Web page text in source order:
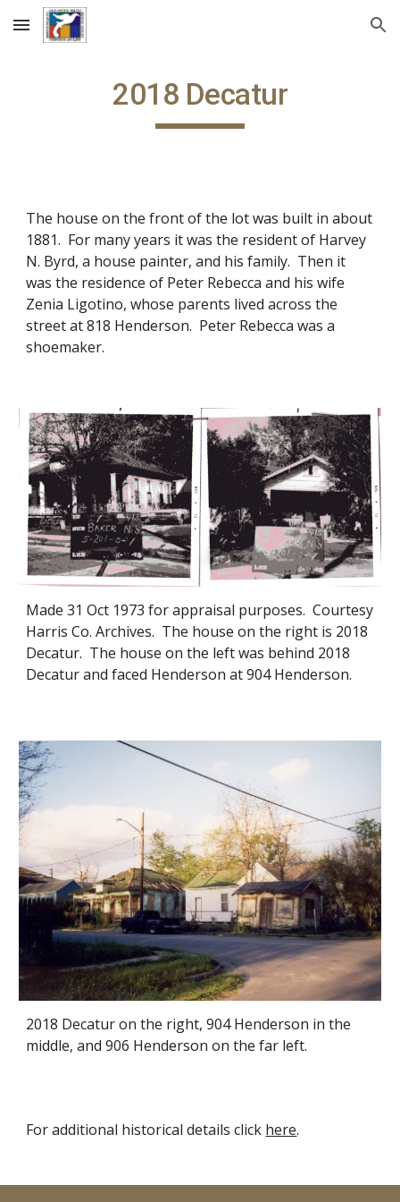
Skip to main content Skip to navigation
2018 Decatur
The house on the front of the lot was built in about
1881. For many years it was the resident of Harvey
N. Byrd, a house painter, and his family. Then it
was the residence of Peter Rebecca and his wife
Zenia Ligotino, whose parents lived across the
street at 818 Henderson. Peter Rebecca was a
shoemaker.
Made 31 Oct 1973 for appraisal purposes. Courtesy
Harris Co. Archives. The house on the right is 2018
Decatur. The house on the left was behind 2018
Decatur and faced Henderson at 904 Henderson.
2018 Decatur on the right, 904 Henderson in the
middle, and 906 Henderson on the far left.
For additional historical details click here.